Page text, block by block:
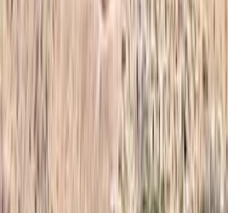
Jamie
★★★★★
The hike was a truly amazing
challenge that we're super proud
of the whole trip was superb, all
advance by Omar and he was
additional equipment we required.
was an excellent guide…